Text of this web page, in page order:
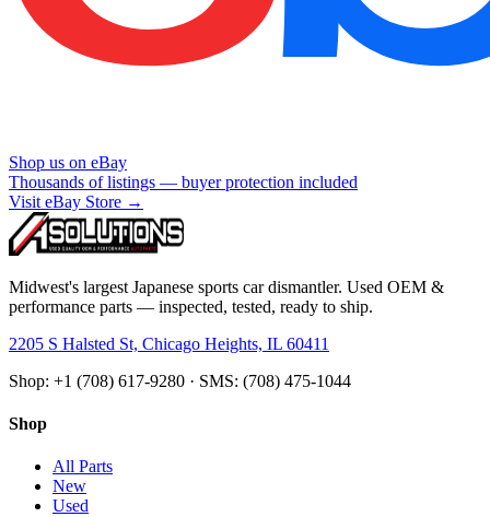
Shop us on eBay
Thousands of listings — buyer protection included
Visit eBay Store →
Midwest's largest Japanese sports car dismantler. Used OEM &
performance parts — inspected, tested, ready to ship.
2205 S Halsted St, Chicago Heights, IL 60411
Shop: +1 (708) 617-9280 · SMS: (708) 475-1044
Shop
All Parts
New
Used